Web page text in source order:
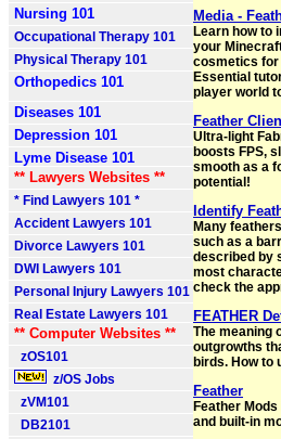
Nursing 101
Occupational Therapy 101
Physical Therapy 101
Orthopedics 101
Diseases 101
Depression 101
Lyme Disease 101
** Lawyers Websites **
* Find Lawyers 101 *
Accident Lawyers 101
Divorce Lawyers 101
DWI Lawyers 101
Personal Injury Lawyers 101
Real Estate Lawyers 101
** Computer Websites **
zOS101
z/OS Jobs
zVM101
DB2101
Media -
Learn how to
your
cosmetics for
Essential
player world
Feather
Ultra-light
boosts FPS,
smooth as a
potential!
Identify
Many
such as a
described by
most
check the
FEATHER
The meaning
outgrowths
birds. How to
Feather
Feather
and built-in